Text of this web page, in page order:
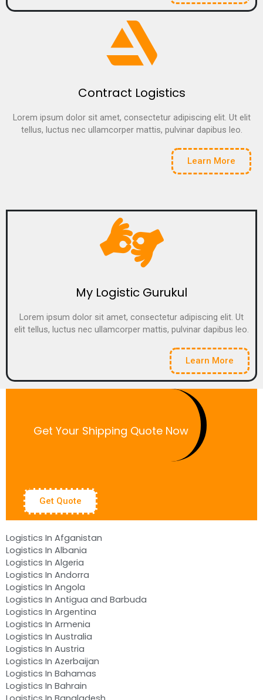
Contract Logistics
Lorem ipsum dolor sit amet, consectetur adipiscing elit. Ut elit
tellus, luctus nec ullamcorper mattis, pulvinar dapibus leo.
Learn More
My Logistic Gurukul
Lorem ipsum dolor sit amet, consectetur adipiscing elit. Ut
elit tellus, luctus nec ullamcorper mattis, pulvinar dapibus leo.
Learn More
Get Your Shipping Quote Now
Get Quote
Logistics In Afganistan
Logistics In Albania
Logistics In Algeria
Logistics In Andorra
Logistics In Angola
Logistics In Antigua and Barbuda
Logistics In Argentina
Logistics In Armenia
Logistics In Australia
Logistics In Austria
Logistics In Azerbaijan
Logistics In Bahamas
Logistics In Bahrain